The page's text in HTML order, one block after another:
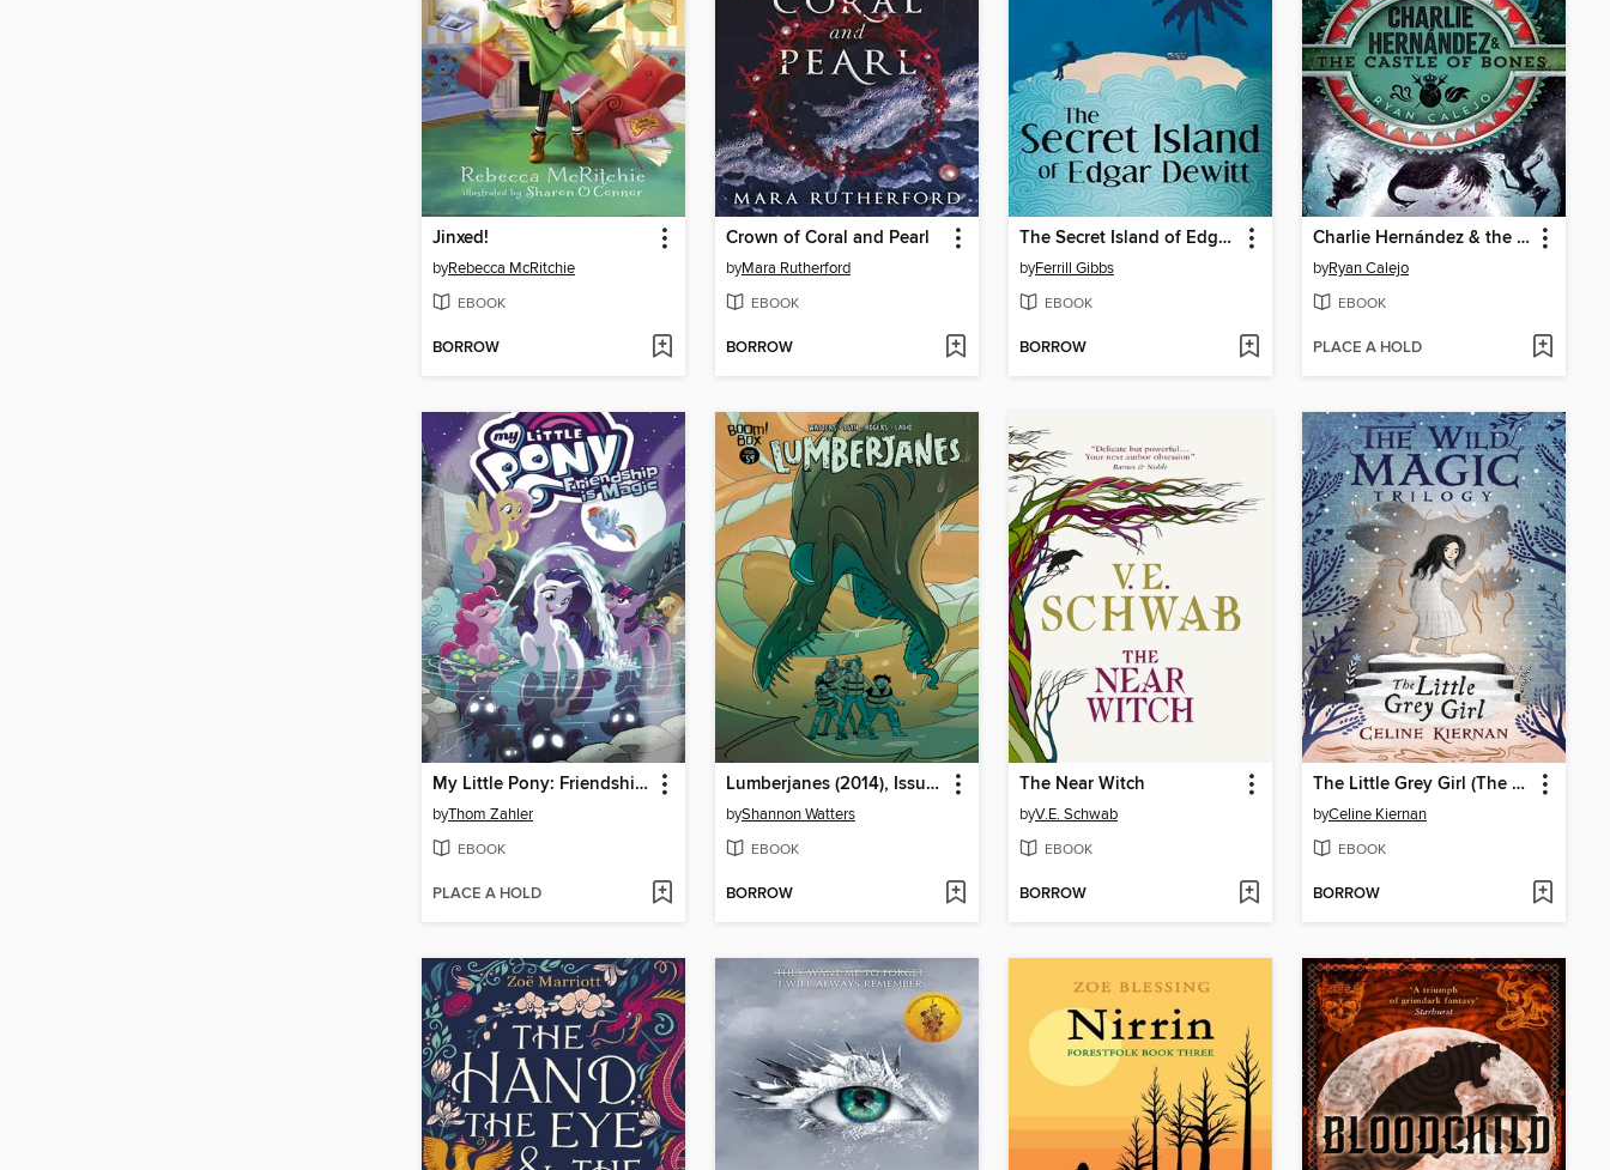
Jinxed!
byRebecca McRitchie
EBOOK
BORROW
Crown of Coral and Pearl
byMara Rutherford
EBOOK
BORROW
The Secret Island of Edgar Dewitt
byFerrill Gibbs
EBOOK
BORROW
Charlie Hernández & the Castle of Bones
byRyan Calejo
EBOOK
PLACE A HOLD
My Little Pony: Friendship is Magic (2012), Volume 11
byThom Zahler
EBOOK
PLACE A HOLD
Lumberjanes (2014), Issue 59
byShannon Watters
EBOOK
BORROW
The Near Witch
byV.E. Schwab
EBOOK
BORROW
The Little Grey Girl (The Wild Magic Trilogy, Book Two)
byCeline Kiernan
EBOOK
BORROW